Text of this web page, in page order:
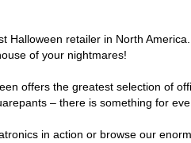
retailer in North
of your nightmares!
offers the greatest selection of
– there is something for
in action or browse our